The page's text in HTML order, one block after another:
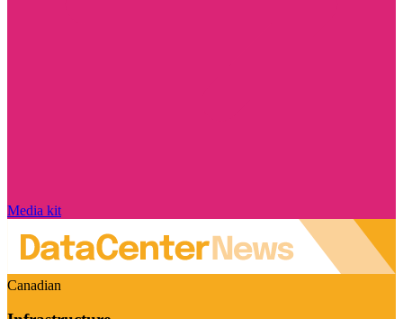
Media kit
Canadian